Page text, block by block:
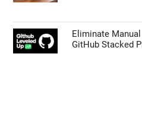
Eliminate
GitHub Stacked